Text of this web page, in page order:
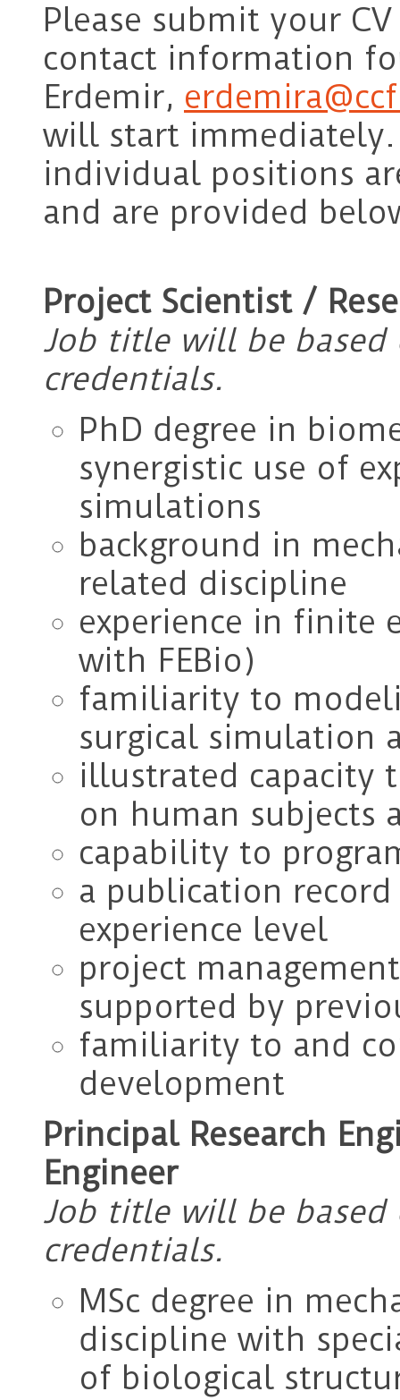
Please submit your
contact information
Erdemir,
will start
individual positions
and are provided
Project Scientist /
Job title will be based
credentials.
PhD degree in
synergistic use of
simulations
background in
related discipline
experience in finite
with FEBio)
familiarity to
surgical simulation
illustrated capacity
on human subjects
capability to
a publication
experience level
project
supported by
familiarity to and
development
Principal Research
Engineer
Job title will be based
credentials.
MSc degree in
discipline with
of biological